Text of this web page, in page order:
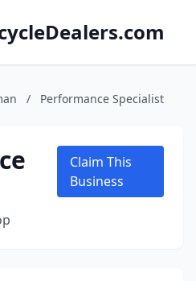
/ Performance Specialist
Claim This
Business